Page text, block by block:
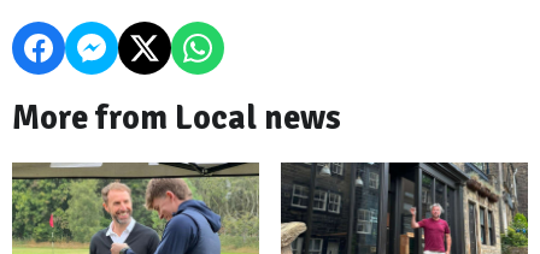
More from Local news